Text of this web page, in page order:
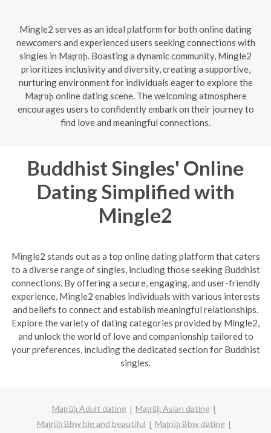
Mingle2 serves as an ideal platform for both online dating
newcomers and experienced users seeking connections with
singles in Maţrūḩ. Boasting a dynamic community, Mingle2
prioritizes inclusivity and diversity, creating a supportive,
nurturing environment for individuals eager to explore the
Maţrūḩ online dating scene. The welcoming atmosphere
encourages users to confidently embark on their journey to
find love and meaningful connections.
Buddhist Singles' Online
Dating Simplified with
Mingle2
Mingle2 stands out as a top online dating platform that caters
to a diverse range of singles, including those seeking Buddhist
connections. By offering a secure, engaging, and user-friendly
experience, Mingle2 enables individuals with various interests
and beliefs to connect and establish meaningful relationships.
Explore the variety of dating categories provided by Mingle2,
and unlock the world of love and companionship tailored to
your preferences, including the dedicated section for Buddhist
singles.
Maţrūḩ Adult dating
Maţrūḩ Asian dating
Maţrūḩ Bbw big and beautiful
Maţrūḩ Bbw dating